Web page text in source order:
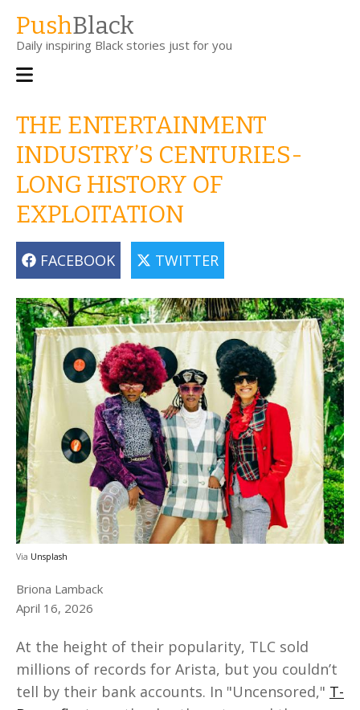
main
content
PushBlack
Daily inspiring Black stories just for you
Main
THE ENTERTAINMENT
INDUSTRY’S CENTURIES-
LONG HISTORY OF
EXPLOITATION
FACEBOOK TWITTER
Via Unsplash
Briona Lamback
April 16, 2026
At the height of their popularity, TLC sold
millions of records for Arista, but you couldn’t
tell by their bank accounts. In "Uncensored," T-